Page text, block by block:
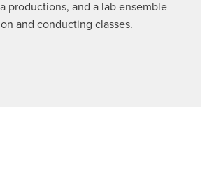
productions, and a lab ensemble
and conducting classes.